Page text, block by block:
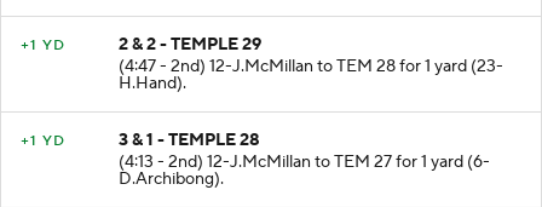
+1 YD
2 & 2 - TEMPLE 29
(4:47 - 2nd) 12-J.McMillan to TEM 28 for 1 yard (23-
H.Hand).
+1 YD
3 & 1 - TEMPLE 28
(4:13 - 2nd) 12-J.McMillan to TEM 27 for 1 yard (6-
D.Archibong).